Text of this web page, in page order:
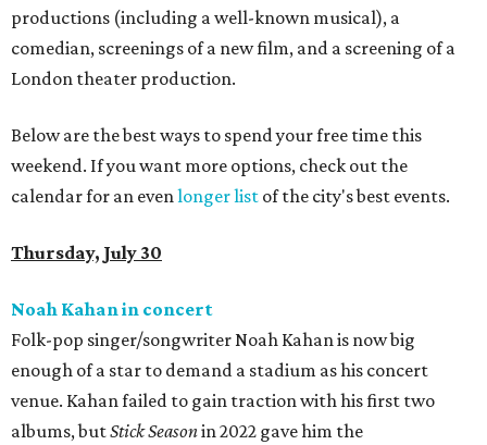
productions (including a well-known musical), a
comedian, screenings of a new film, and a screening of a
London theater production.
Below are the best ways to spend your free time this
weekend. If you want more options, check out the
calendar for an evenlonger list of the city's best events.
Thursday, July 30
Noah Kahan in concert
Folk-pop singer/songwriter Noah Kahan is now big
enough of a star to demand a stadium as his concert
venue. Kahan failed to gain traction with his first two
albums, butStick Seasonin 2022 gave him the